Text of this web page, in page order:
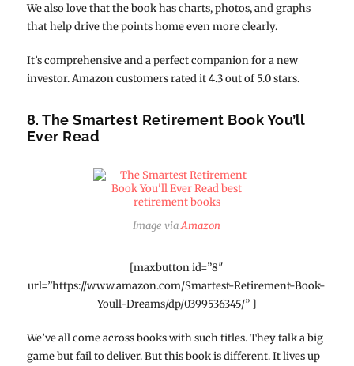
We also love that the book has charts, photos, and graphs
that help drive the points home even more clearly.
It’s comprehensive and a perfect companion for a new
investor. Amazon customers rated it 4.3 out of 5.0 stars.
8. The Smartest Retirement Book You’ll
Ever Read
Image viaAmazon
[maxbutton id=”8″
url=”https://www.amazon.com/Smartest-Retirement-Book-
Youll-Dreams/dp/0399536345/” ]
We’ve all come across books with such titles. They talk a big
game but fail to deliver. But this book is different. It lives up